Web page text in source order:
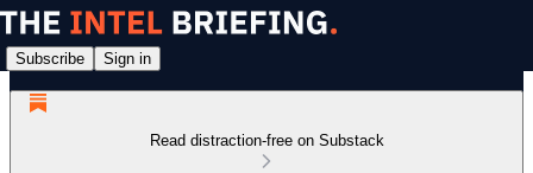
Subscribe Sign in
Read distraction-free on Substack